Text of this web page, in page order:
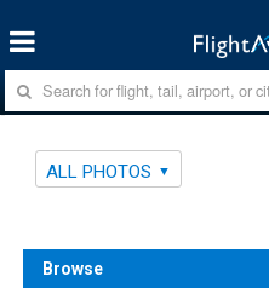
ALL PHOTOS
Browse